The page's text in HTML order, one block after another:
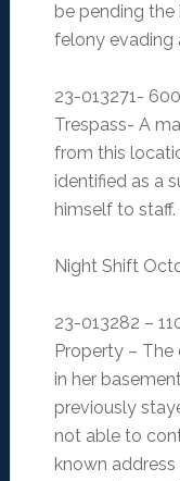
be pending
felony evading
23-013271-
Trespass- A
from this
identified as a
himself to staff.
Night Shift
23-013282 –
Property –
in her
previously
not able to
known